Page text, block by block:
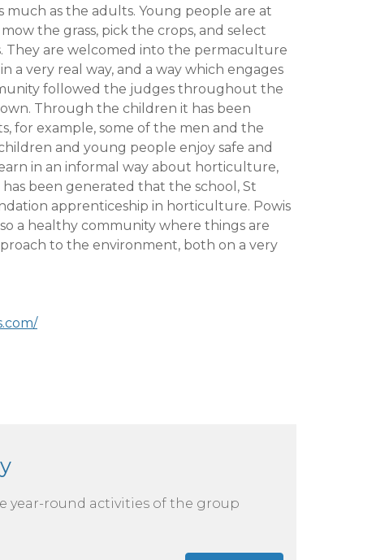
as the adults. Young people are at
the grass, pick the crops, and select
They are welcomed into the permaculture
a very real way, and a way which engages
followed the judges throughout the
Through the children it has been
for example, some of the men and the
and young people enjoy safe and
in an informal way about horticulture,
been generated that the school, St
apprenticeship in horticulture. Powis
a healthy community where things are
to the environment, both on a very
year-round activities of the group